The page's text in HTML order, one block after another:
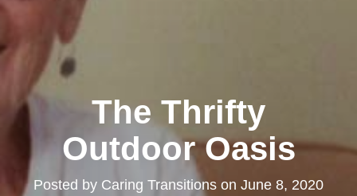
The Thrifty
Outdoor Oasis
Posted by Caring Transitions on June 8, 2020